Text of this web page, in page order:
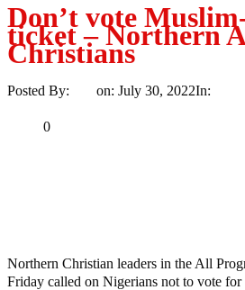
Don’t vote
ticket – Northern
Christians
Posted By: on: July 30, 2022In:
0
Northern Christian leaders in the All
Friday called on Nigerians not to vote